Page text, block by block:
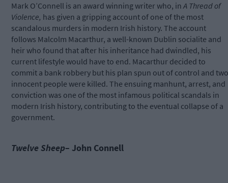
Mark O’Connell is an award winning writer who, inA Thread of
Violence, has given a gripping account of one of the most
scandalous murders in modern Irish history. The account
follows Malcolm Macarthur, a well-known Dublin socialite and
heir who found that after his inheritance had dwindled, his
current lifestyle would have to end. Macarthur decided to
commit a bank robbery but his plan spun out of control and two
innocent people were killed. The ensuing manhunt, arrest, and
conviction was one of the most infamous political scandals in
modern Irish history, contributing to the eventual collapse of a
government.
Twelve Sheep– John Connell